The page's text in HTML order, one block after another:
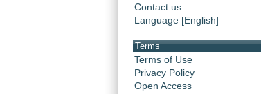
Contact us
Language [English]
Terms
Terms of Use
Privacy Policy
Open Access